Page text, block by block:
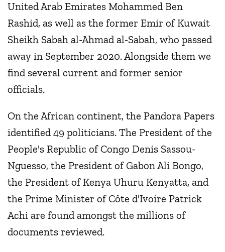
United Arab Emirates Mohammed Ben
Rashid, as well as the former Emir of Kuwait
Sheikh Sabah al-Ahmad al-Sabah, who passed
away in September 2020. Alongside them we
find several current and former senior
officials.
On the African continent, the Pandora Papers
identified 49 politicians. The President of the
People's Republic of Congo Denis Sassou-
Nguesso, the President of Gabon Ali Bongo,
the President of Kenya Uhuru Kenyatta, and
the Prime Minister of Côte d'Ivoire Patrick
Achi are found amongst the millions of
documents reviewed.